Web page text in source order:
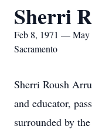
Sherri
Feb 8, 1971 — May
Sacramento
Sherri Roush
and educator,
surrounded by